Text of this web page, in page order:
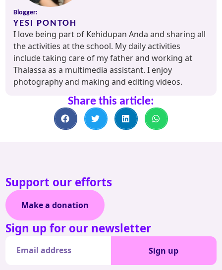
Blogger:
YESI PONTOH
I love being part of Kehidupan Anda and sharing all
the activities at the school. My daily activities
include taking care of my father and working at
Thalassa as a multimedia assistant. I enjoy
photography and making and editing videos.
Share this article:
Support our efforts
Make a donation
Sign up for our newsletter
Sign up